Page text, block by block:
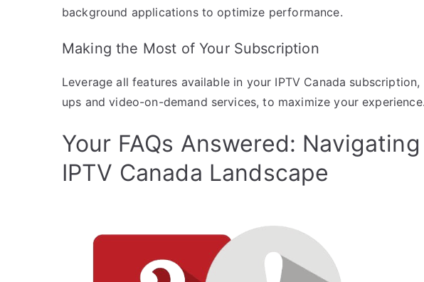
background applications to optimize performance.
Making the Most of Your Subscription
Leverage all features available in your IPTV Canada
ups and video-on-demand services, to maximize your experience.
Your FAQs Answered:
IPTV Canada Landscape